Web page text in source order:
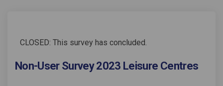
CLOSED: This survey has concluded.
Non-User Survey 2023 Leisure Centres